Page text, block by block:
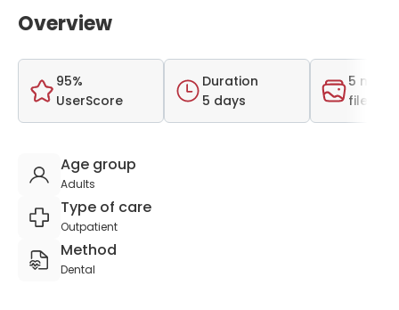
Overview
95%
UserScore
Duration
5 days
5
files
Age group
Adults
Type of care
Outpatient
Method
Dental